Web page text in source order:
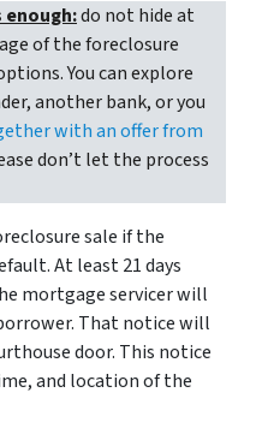
do not hide at
of the foreclosure
You can explore
another bank, or you
with an offer from
don’t let the process
sale if the
At least 21 days
mortgage servicer will
That notice will
door. This notice
and location of the